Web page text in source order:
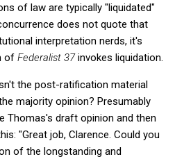
of law are typically "liquidated"
does not quote that
interpretation nerds, it's
of Federalist 37invokes liquidation.
the post-ratification material
majority opinion? Presumably
Thomas's draft opinion and then
"Great job, Clarence. Could you
of the longstanding and